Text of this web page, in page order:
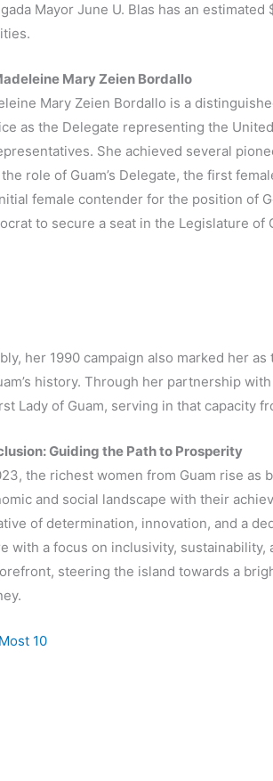
Mayor June U. Blas has an
Mary Zeien Bordallo
Mary Zeien Bordallo is a
as the Delegate representing the
She achieved several
role of Guam’s Delegate, the first
female contender for the position of
to secure a seat in the Legislature of
her 1990 campaign also marked her
history. Through her partnership
Lady of Guam, serving in that capacity
Guiding the Path to Prosperity
the richest women from Guam rise as
and social landscape with their
of determination, innovation, and a
with a focus on inclusivity,
steering the island towards a
10